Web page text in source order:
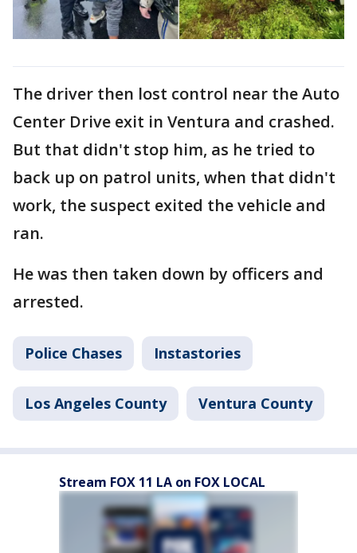
The driver then lost control near the Auto
Center Drive exit in Ventura and crashed.
But that didn't stop him, as he tried to
back up on patrol units, when that didn't
work, the suspect exited the vehicle and
ran.
He was then taken down by officers and
arrested.
Police Chases Instastories
Los Angeles County Ventura County
Stream FOX 11 LA on FOX LOCAL